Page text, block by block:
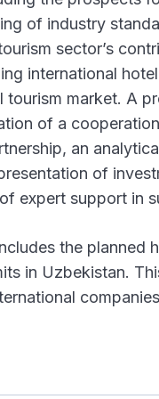
of industry
sector’s
international
market. A
of a
an
of
expert support in
the
in Uzbekistan.